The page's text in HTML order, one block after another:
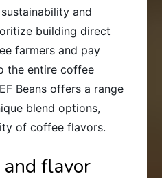
and
building direct
farmers and pay
the entire coffee
Beans offers a range
blend options,
of coffee flavors.
flavor